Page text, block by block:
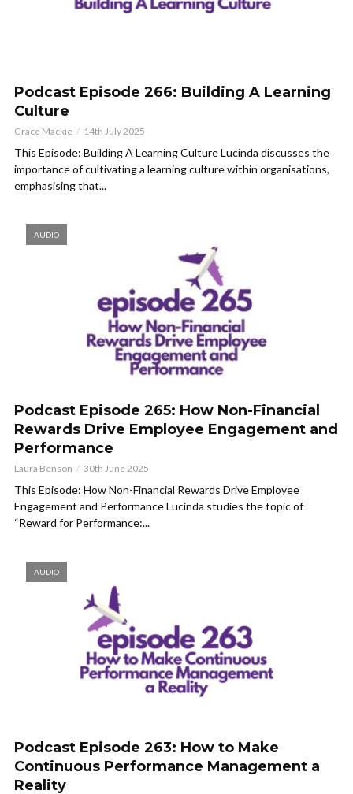
Podcast Episode 266: Building A Learning
Culture
Grace Mackie 14th July 2025
This Episode: Building A Learning Culture Lucinda discusses the
importance of cultivating a learning culture within organisations,
emphasising that...
AUDIO
Podcast Episode 265: How Non-Financial
Rewards Drive Employee Engagement and
Performance
Laura Benson 30th June 2025
This Episode: How Non-Financial Rewards Drive Employee
Engagement and Performance Lucinda studies the topic of
“Reward for Performance:...
AUDIO
Podcast Episode 263: How to Make
Continuous Performance Management a
Reality